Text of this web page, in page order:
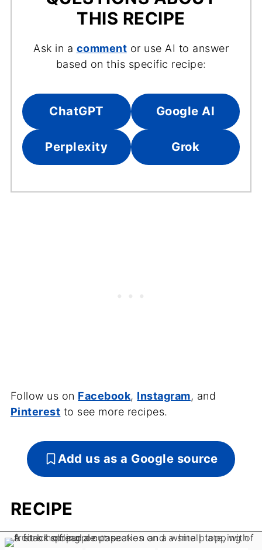
THIS RECIPE
Ask in a comment or use AI to answer
based on this specific recipe:
ChatGPT Google AI
Perplexity Grok
Follow us on Facebook, Instagram, and
Pinterest to see more recipes.
Add us as a Google source
RECIPE